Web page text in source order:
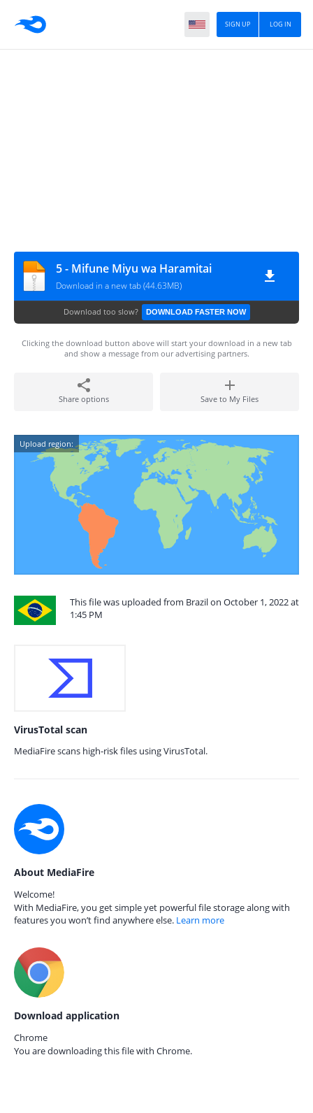
LOG IN
SIGN UP
5 - Mifune Miyu wa Haramitai
Download in a new tab (44.63MB)
Download too slow? DOWNLOAD FASTER NOW
Clicking the download button above will start your download in a new tab
and show a message from our advertising partners.
Share options Save to My Files
Upload region:
This file was uploaded from Brazil on October 1, 2022 at
1:45 PM
VirusTotal scan
MediaFire scans high-risk files using VirusTotal.
About MediaFire
Welcome!
With MediaFire, you get simple yet powerful file storage along with
features you won’t find anywhere else. Learn more
Download application
Chrome
You are downloading this file with Chrome.